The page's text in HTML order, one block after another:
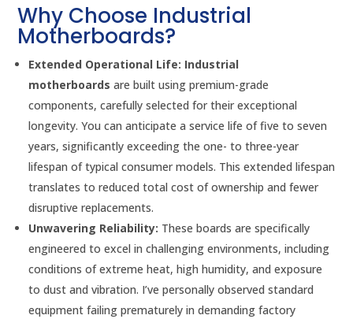
Why Choose Industrial
Motherboards?
Extended Operational Life: Industrial
motherboards are built using premium-grade
components, carefully selected for their exceptional
longevity. You can anticipate a service life of five to seven
years, significantly exceeding the one- to three-year
lifespan of typical consumer models. This extended lifespan
translates to reduced total cost of ownership and fewer
disruptive replacements.
Unwavering Reliability: These boards are specifically
engineered to excel in challenging environments, including
conditions of extreme heat, high humidity, and exposure
to dust and vibration. I’ve personally observed standard
equipment failing prematurely in demanding factory